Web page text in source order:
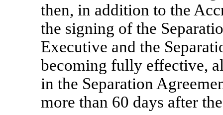
then, in addition to the
the signing of the
Executive and the
becoming fully effective,
in the Separation
more than 60 days after